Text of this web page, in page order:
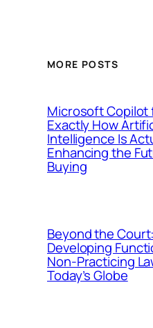
MORE POSTS
Microsoft Copilot
Exactly How
Intelligence Is
Enhancing the
Buying
Beyond the
Developing
Non-Practicing
Today’s Globe